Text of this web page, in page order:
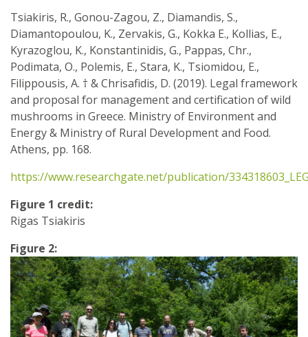
Tsiakiris, R., Gonou-Zagou, Z., Diamandis, S.,
Diamantopoulou, K., Zervakis, G., Kokka E., Kollias, E.,
Kyrazoglou, K., Konstantinidis, G., Pappas, Chr.,
Podimata, O., Polemis, E., Stara, K., Tsiomidou, E.,
Filippousis, A. † & Chrisafidis, D. (2019). Legal framework
and proposal for management and certification of wild
mushrooms in Greece. Ministry of Environment and
Energy & Ministry of Rural Development and Food.
Athens, pp. 168.
https://www.researchgate.net/publication/
Figure 1 credit:
Rigas Tsiakiris
Figure 2: